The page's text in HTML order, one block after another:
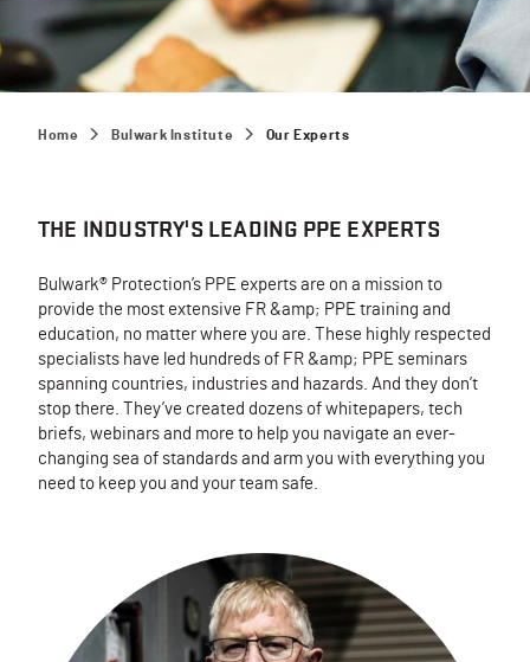
Home Bulwark Institute Our Experts
THE INDUSTRY'S LEADING PPE EXPERTS
Bulwark® Protection’s PPE experts are on a mission to
provide the most extensive FR &amp; PPE training and
education, no matter where you are. These highly respected
specialists have led hundreds of FR &amp; PPE seminars
spanning countries, industries and hazards. And they don’t
stop there. They’ve created dozens of whitepapers, tech
briefs, webinars and more to help you navigate an ever-
changing sea of standards and arm you with everything you
need to keep you and your team safe.